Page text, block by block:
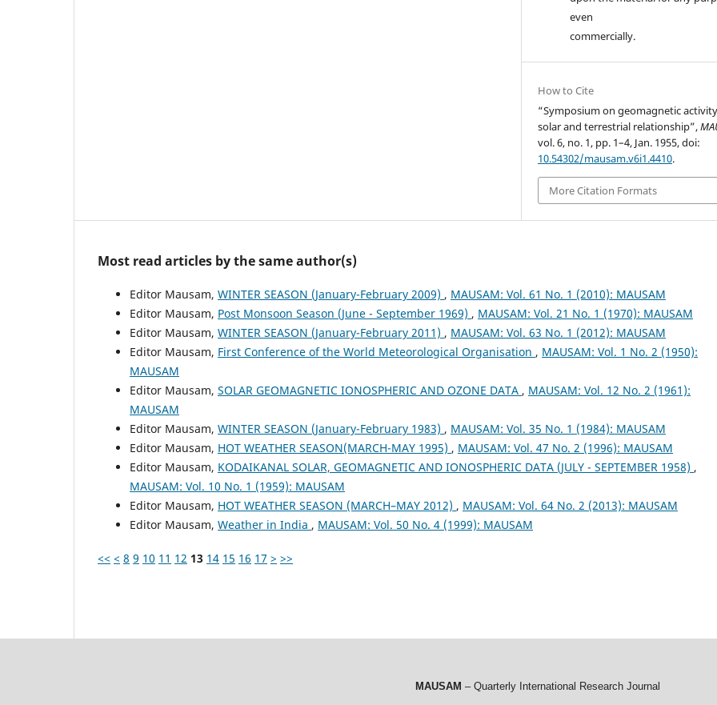
even
commercially.
How to Cite
“Symposium on geomagnetic
solar and terrestrial relationship”,
vol. 6, no. 1, pp. 1–4, Jan. 1955, doi:
10.54302/mausam.v6i1.4410.
More Citation Formats
Most read articles by the same author(s)
Editor Mausam, WINTER SEASON (January-February 2009) , MAUSAM: Vol. 61 No. 1 (2010): MAUSAM
Editor Mausam, Post Monsoon Season (June - September 1969) , MAUSAM: Vol. 21 No. 1 (1970): MAUSAM
Editor Mausam, WINTER SEASON (January-February 2011) , MAUSAM: Vol. 63 No. 1 (2012): MAUSAM
Editor Mausam, First Conference of the World Meteorological Organisation , MAUSAM: Vol. 1 No. 2 (1950):
MAUSAM
Editor Mausam, SOLAR GEOMAGNETIC IONOSPHERIC AND OZONE DATA , MAUSAM: Vol. 12 No. 2 (1961):
MAUSAM
Editor Mausam, WINTER SEASON (January-February 1983) , MAUSAM: Vol. 35 No. 1 (1984): MAUSAM
Editor Mausam, HOT WEATHER SEASON(MARCH-MAY 1995) , MAUSAM: Vol. 47 No. 2 (1996): MAUSAM
Editor Mausam, KODAIKANAL SOLAR, GEOMAGNETIC AND IONOSPHERIC DATA (JULY - SEPTEMBER 1958) ,
MAUSAM: Vol. 10 No. 1 (1959): MAUSAM
Editor Mausam, HOT WEATHER SEASON (MARCH–MAY 2012) , MAUSAM: Vol. 64 No. 2 (2013): MAUSAM
Editor Mausam, Weather in India , MAUSAM: Vol. 50 No. 4 (1999): MAUSAM
<< < 8 9 10 11 12 13 14 15 16 17 > >>
MAUSAM – Quarterly International Research Journal